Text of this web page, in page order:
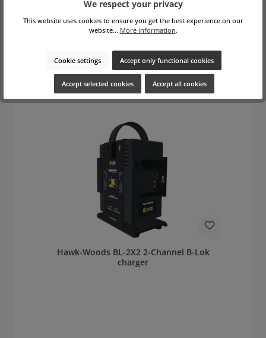
Add to shopping cart
Hawk-Woods BL-2X2 2-Channel B-Lok
charger
We respect your privacy
This website uses cookies to ensure you get the best experience on our
website... More information.
Cookie settings Accept only functional cookies
Accept selected cookies Accept all cookies